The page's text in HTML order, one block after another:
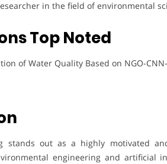
in the field of environmental
Top Noted
of Water Quality Based on NGO-
stands out as a highly motivated
engineering and artificial